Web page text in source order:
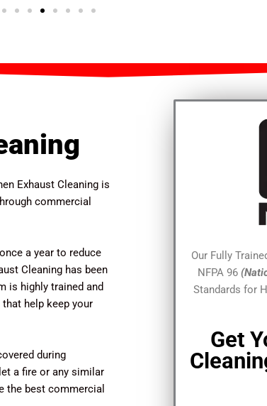
Exhaust Cleaning is
commercial
a year to reduce
Cleaning has been
is highly trained and
help keep your
during
a fire or any similar
the best commercial
Our Fully
NFPA 96
Standards for
Get